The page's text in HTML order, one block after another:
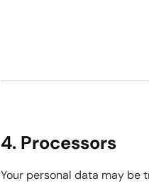
4. Processors
Your personal data may be